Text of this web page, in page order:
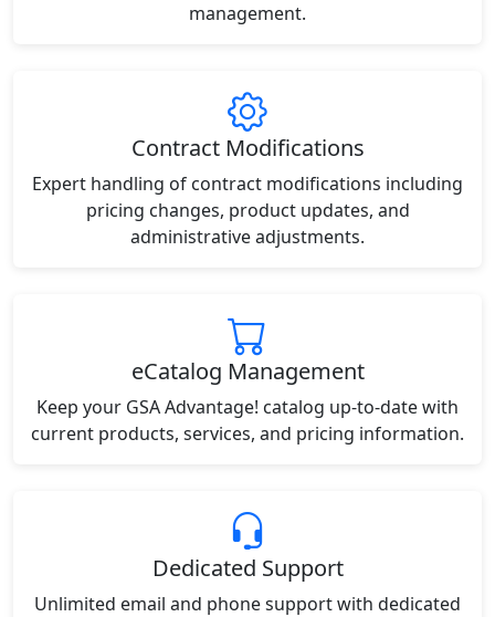
management.
Contract Modifications
Expert handling of contract modifications including
pricing changes, product updates, and
administrative adjustments.
eCatalog Management
Keep your GSA Advantage! catalog up-to-date with
current products, services, and pricing information.
Dedicated Support
Unlimited email and phone support with dedicated